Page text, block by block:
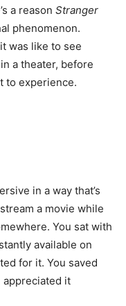
a reason Stranger
phenomenon.
was like to see
a theater, before
to experience.
in a way that’s
a movie while
You sat with
available on
for it. You saved
appreciated it